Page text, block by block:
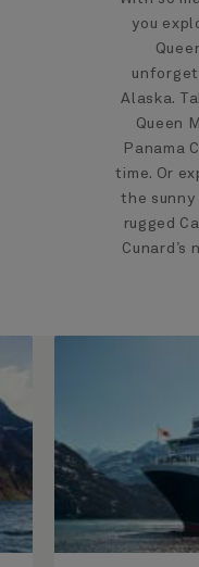
you
Alaska.
Queen
Panama
time. Or
the
rugged
Cunard’s